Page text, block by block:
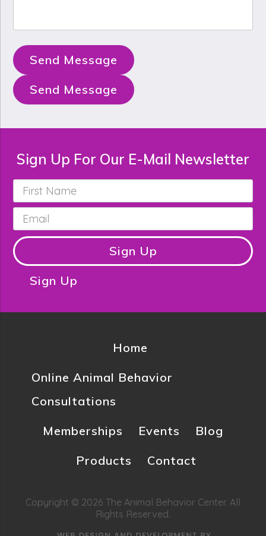
Send Message
Send Message
Sign Up For Our E-Mail Newsletter
First
Name *
Email *
Sign Up
Sign Up
Home
Online Animal Behavior
Consultations
Memberships
Events
Blog
Products
Contact
Copyright © 2026 The Animal Behavior Center. All
Rights Reserved.